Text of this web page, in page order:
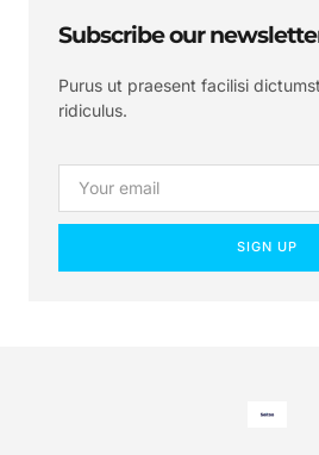
Subscribe our
Purus ut praesent facilisi
ridiculus.
SIGN UP